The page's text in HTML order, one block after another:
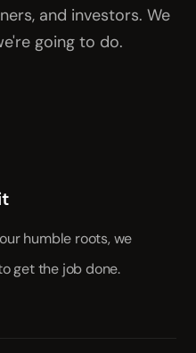
and investors. We
going to do.
humble roots, we
get the job done.